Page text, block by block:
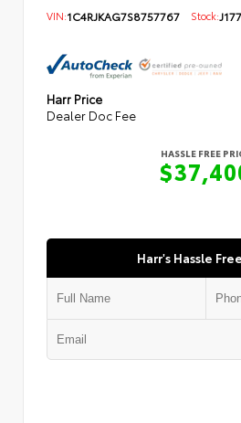
VIN:1C4RJKAG7S8757767 Stock:
Harr Price
Dealer Doc Fee
HASSLE FREE
Harr's Hassle